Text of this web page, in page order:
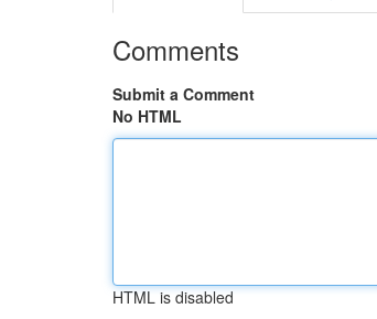
Comments
Submit a Comment
No HTML
HTML is disabled